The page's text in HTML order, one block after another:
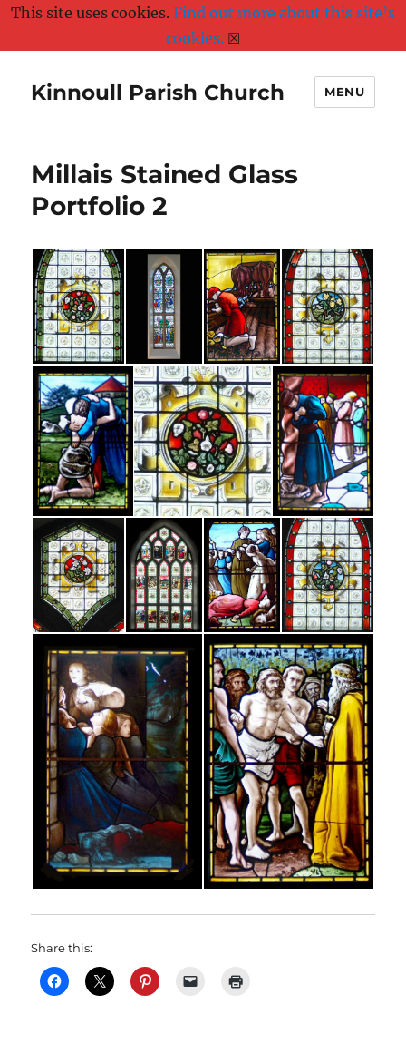
Kinnoull Parish Church MENU
Millais Stained Glass
Portfolio 2
Share this:
This site uses cookies. Find out more about this site’s
cookies. ☒